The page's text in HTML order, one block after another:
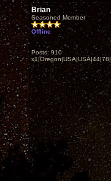
Brian
Seasoned Member
Offline
Posts: 910
x1|Oregon|USA|USA|44|78|